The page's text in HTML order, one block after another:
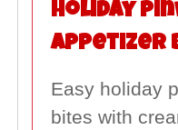
Holiday
Appetizer
Easy holiday
bites with